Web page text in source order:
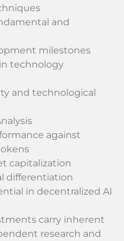
and
milestones
technology
and technological
against
capitalization
differentiation
in decentralized AI
carry inherent
research and